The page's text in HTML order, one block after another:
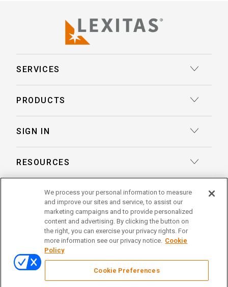
SERVICES
Record Retrieval
Legal Talent Solutions
Document Review
Trial Services
Alternative Dispute Resolution
Enterprise Solutions
PRODUCTS
eLaw® Case Tracking
LexitasOne™
LexitasConnect™ Integrations
SIGN IN
Reporter Login
Pay Your Invoice
RESOURCES
Case Studies
Whitepapers
Continuing Legal Education
Remote Proceedings
ABOUT US
About Lexitas
Acquisitions
Locations
Leadership Team
© 2026 Lexitas
Privacy Policy
linkedinfacebook
x instagramthreads
We process your personal information to measure
and improve our sites and service, to assist our
marketing campaigns and to provide personalized
content and advertising. By clicking the button on
the right, you can exercise your privacy rights. For
more information see our privacy notice. Cookie
Policy
Cookie Preferences